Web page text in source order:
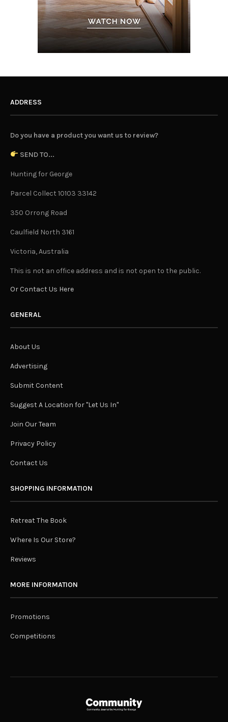
ADDRESS
Do you have a product you want us to review?
SEND TO...
Hunting for George
Parcel Collect 10103 33142
350 Orrong Road
Caulfield North 3161
Victoria, Australia
This is not an office address and is not open to the public.
Or Contact Us Here
GENERAL
About Us
Advertising
Submit Content
Suggest A Location for "Let Us In"
Join Our Team
Privacy Policy
Contact Us
SHOPPING INFORMATION
Retreat The Book
Where Is Our Store?
Reviews
MORE INFORMATION
Promotions
Competitions